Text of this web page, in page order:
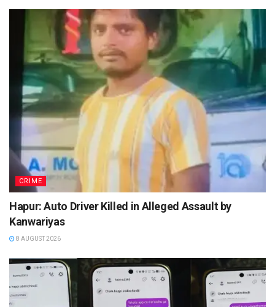
CRIME
Hapur: Auto Driver Killed in Alleged Assault by
Kanwariyas
8 AUGUST 2026